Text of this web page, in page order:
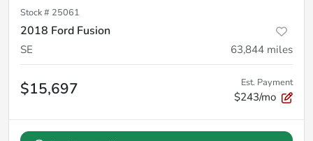
Stock # 25061
2018 Ford Fusion
SE 63,844 miles
$15,697 Est. Payment
$243/mo